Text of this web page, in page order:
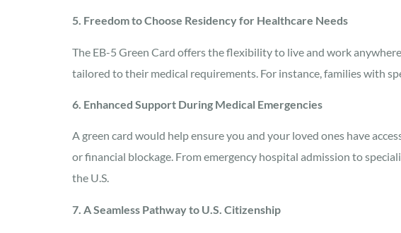
5. Freedom to Choose Residency for Healthcare Needs
The EB-5 Green Card offers the flexibility to live and work
tailored to their medical requirements. For instance, families with
6. Enhanced Support During Medical Emergencies
A green card would help ensure you and your loved ones have
or financial blockage. From emergency hospital admission to
the U.S.
7. A Seamless Pathway to U.S. Citizenship